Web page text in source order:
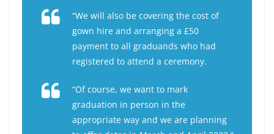
“We will also be covering the cost of
gown hire and arranging a £50
payment to all graduands who had
registered to attend a ceremony.
“Of course, we want to mark
graduation in person in the
appropriate way and we are planning